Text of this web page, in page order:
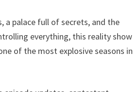
a palace full of secrets, and the
everything, this reality show
of the most explosive seasons in